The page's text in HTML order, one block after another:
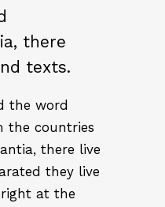
there
texts.
the word
the countries
there live
they live
at the